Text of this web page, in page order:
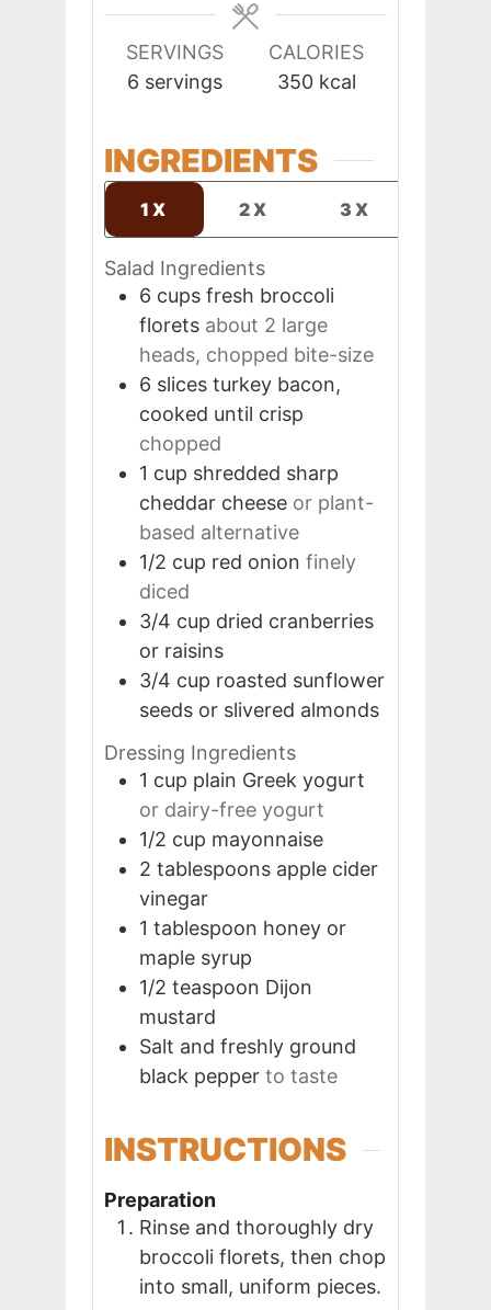
SERVINGS
6 servings
CALORIES
350 kcal
INGREDIENTS
1X 2X 3X
Salad Ingredients
6 cups fresh broccoli
florets about 2 large
heads, chopped bite-size
6 slices turkey bacon,
cooked until crisp
chopped
1 cup shredded sharp
cheddar cheese or plant-
based alternative
1/2 cup red onion finely
diced
3/4 cup dried cranberries
or raisins
3/4 cup roasted sunflower
seeds or slivered almonds
Dressing Ingredients
1 cup plain Greek yogurt
or dairy-free yogurt
1/2 cup mayonnaise
2 tablespoons apple cider
vinegar
1 tablespoon honey or
maple syrup
1/2 teaspoon Dijon
mustard
Salt and freshly ground
black pepper to taste
INSTRUCTIONS
Preparation
Rinse and thoroughly dry
broccoli florets, then chop
into small, uniform pieces.